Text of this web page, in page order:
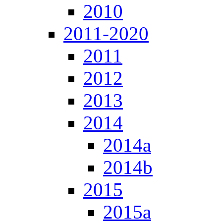
2010
2011-2020
2011
2012
2013
2014
2014a
2014b
2015
2015a